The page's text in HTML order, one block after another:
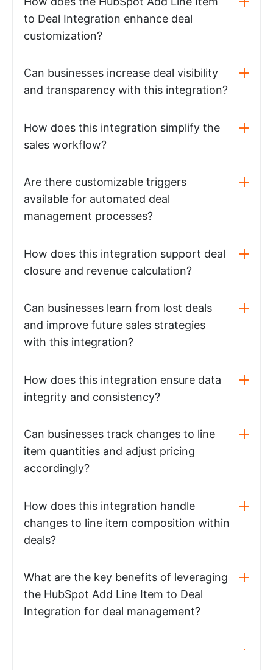
to Deal Integration enhance deal
customization?
Can businesses increase deal visibility
and transparency with this integration?
How does this integration simplify the
sales workflow?
Are there customizable triggers
available for automated deal
management processes?
How does this integration support deal
closure and revenue calculation?
Can businesses learn from lost deals
and improve future sales strategies
with this integration?
How does this integration ensure data
integrity and consistency?
Can businesses track changes to line
item quantities and adjust pricing
accordingly?
How does this integration handle
changes to line item composition within
deals?
What are the key benefits of leveraging
the HubSpot Add Line Item to Deal
Integration for deal management?